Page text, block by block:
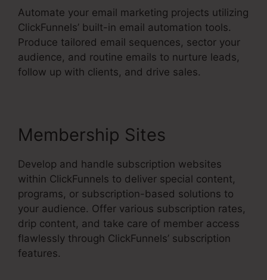
Automate your email marketing projects utilizing
ClickFunnels’ built-in email automation tools.
Produce tailored email sequences, sector your
audience, and routine emails to nurture leads,
follow up with clients, and drive sales.
Membership Sites
Develop and handle subscription websites
within ClickFunnels to deliver special content,
programs, or subscription-based solutions to
your audience. Offer various subscription rates,
drip content, and take care of member access
flawlessly through ClickFunnels’ subscription
features.